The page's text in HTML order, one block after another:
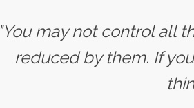
"You may not control all
reduced by them. If